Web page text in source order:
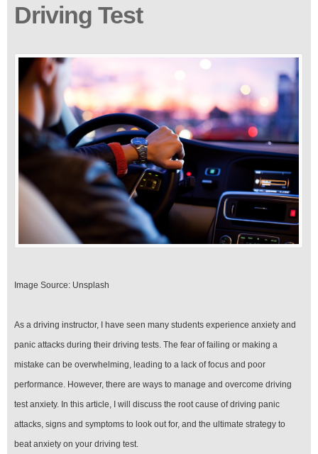
Driving Test
Image Source: Unsplash‍
As a driving instructor, I have seen many students experience anxiety and
panic attacks during their driving tests. The fear of failing or making a
mistake can be overwhelming, leading to a lack of focus and poor
performance. However, there are ways to manage and overcome driving
test anxiety. In this article, I will discuss the root cause of driving panic
attacks, signs and symptoms to look out for, and the ultimate strategy to
beat anxiety on your driving test.